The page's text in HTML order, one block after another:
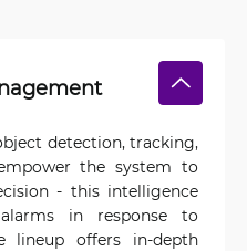
detection, tracking,
the system to
- this intelligence
in response to
lineup offers in-depth